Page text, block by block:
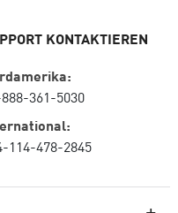
KONTAKTIEREN
361-5030
114-478-2845